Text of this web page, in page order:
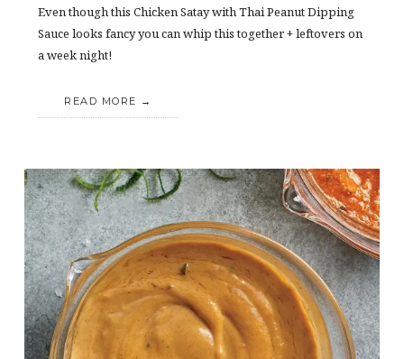
Even though this Chicken Satay with Thai Peanut Dipping
Sauce looks fancy you can whip this together + leftovers on
a week night!
READ MORE